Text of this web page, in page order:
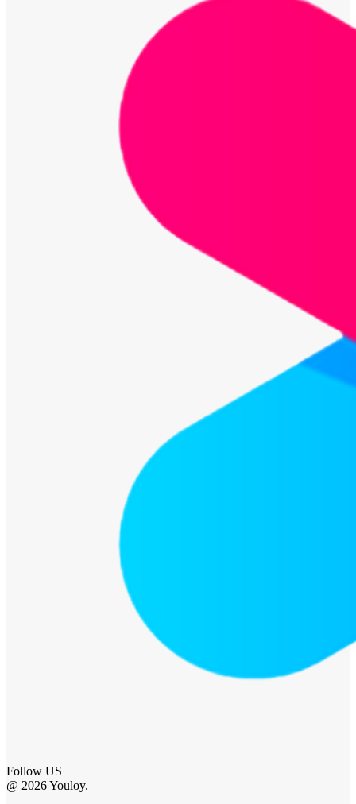
Follow US
@ 2026 Youloy.